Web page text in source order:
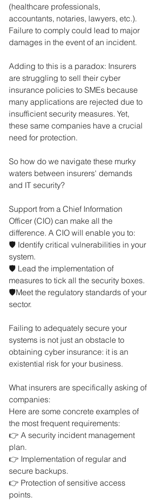
(healthcare professionals,
accountants, notaries, lawyers, etc.).
Failure to comply could lead to major
damages in the event of an incident.
Adding to this is a paradox: Insurers
are struggling to sell their cyber
insurance policies to SMEs because
many applications are rejected due to
insufficient security measures. Yet,
these same companies have a crucial
need for protection.
So how do we navigate these murky
waters between insurers' demands
and IT security?
Support from a Chief Information
Officer (CIO) can make all the
difference. A CIO will enable you to:
🛡️ Identify critical vulnerabilities in your
system.
🛡️ Lead the implementation of
measures to tick all the security boxes.
🛡️Meet the regulatory standards of your
sector.
Failing to adequately secure your
systems is not just an obstacle to
obtaining cyber insurance: it is an
existential risk for your business.
What insurers are specifically asking of
companies:
Here are some concrete examples of
the most frequent requirements:
👉 A security incident management
plan.
👉 Implementation of regular and
secure backups.
👉 Protection of sensitive access
points.